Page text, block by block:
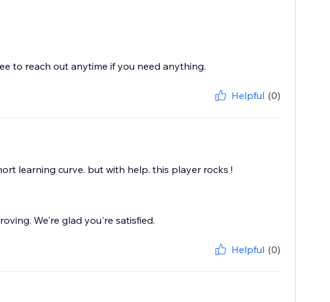
to reach out anytime if you need anything.
Helpful (0)
learning curve. but with help. this player rocks !
We're glad you're satisfied.
Helpful (0)